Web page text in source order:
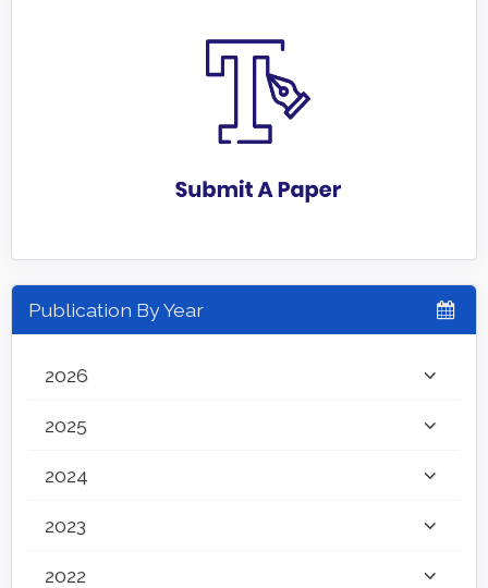
Publication By Year
2026
2025
2024
2023
2022